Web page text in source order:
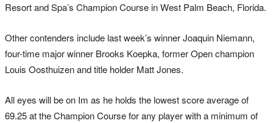
Resort and Spa’s Champion Course in West Palm Beach, Florida.
Other contenders include last week’s winner Joaquin Niemann,
four-time major winner Brooks Koepka, former Open champion
Louis Oosthuizen and title holder Matt Jones.
All eyes will be on Im as he holds the lowest score average of
69.25 at the Champion Course for any player with a minimum of